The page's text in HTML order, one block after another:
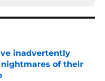
inadvertently
of their